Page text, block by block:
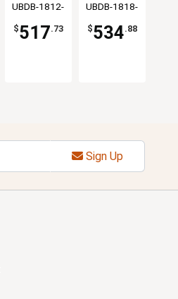
Drainboard
UBDB-1812-
$517.73
Drainboard
UBDB-1818-
$534.88
Sign Up